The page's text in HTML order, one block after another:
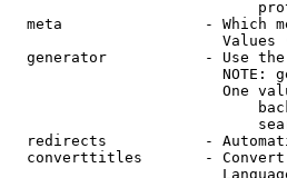
meta                - Which
Values
generator           - Use
NOTE:
One
redirects           -
converttitles       -